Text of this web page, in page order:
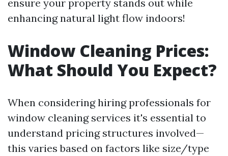
ensure your property stands out while
enhancing natural light flow indoors!
Window Cleaning Prices:
What Should You Expect?
When considering hiring professionals for
window cleaning services it's essential to
understand pricing structures involved—
this varies based on factors like size/type